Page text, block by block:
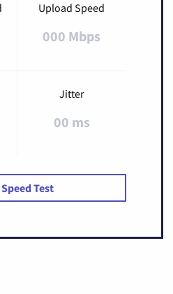
Upload Speed
000 Mbps
Jitter
00 ms
Test